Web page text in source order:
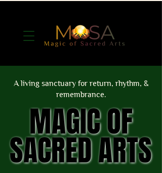
A living sanctuary for return, rhythm, &
remembrance.
MAGIC OF
SACRED ARTS
MAGIC OF
SACRED ARTS